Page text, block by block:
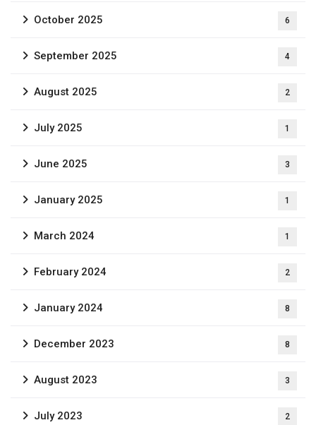
October 2025 6
September 2025 4
August 2025 2
July 2025 1
June 2025 3
January 2025 1
March 2024 1
February 2024 2
January 2024 8
December 2023 8
August 2023 3
July 2023 2